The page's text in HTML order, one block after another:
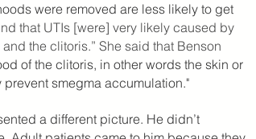
were removed are less likely to get
that UTIs [were] very likely caused by
the clitoris.” She said that Benson
of the clitoris, in other words the skin or
smegma accumulation."
a different picture. He didn’t